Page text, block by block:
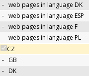
- web pages in language DK
- web pages in language ESP
- web pages in language F
- web pages in language PL
CZ
- GB
- DK